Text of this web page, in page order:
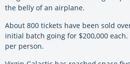
the belly of an airplane.
About 800 tickets have been sold
initial batch going for $200,000 each.
per person.